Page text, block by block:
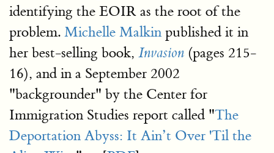
identifying the EOIR as the root of the
problem. Michelle Malkin published it in
her best-selling book, Invasion (pages 215-
16), and in a September 2002
"backgrounder" by the Center for
Immigration Studies report called "The
Deportation Abyss: It Ain’t Over 'Til the